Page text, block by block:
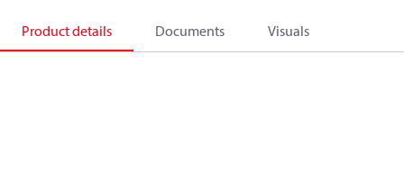
Product details Documents Visuals